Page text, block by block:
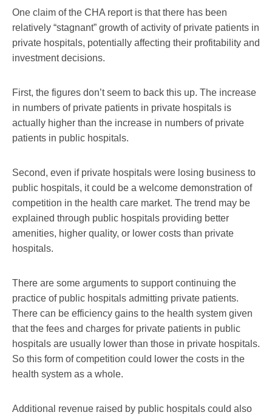
One claim of the CHA report is that there has been
relatively “stagnant” growth of activity of private patients in
private hospitals, potentially affecting their profitability and
investment decisions.
First, the figures don’t seem to back this up. The increase
in numbers of private patients in private hospitals is
actually higher than the increase in numbers of private
patients in public hospitals.
Second, even if private hospitals were losing business to
public hospitals, it could be a welcome demonstration of
competition in the health care market. The trend may be
explained through public hospitals providing better
amenities, higher quality, or lower costs than private
hospitals.
There are some arguments to support continuing the
practice of public hospitals admitting private patients.
There can be efficiency gains to the health system given
that the fees and charges for private patients in public
hospitals are usually lower than those in private hospitals.
So this form of competition could lower the costs in the
health system as a whole.
Additional revenue raised by public hospitals could also